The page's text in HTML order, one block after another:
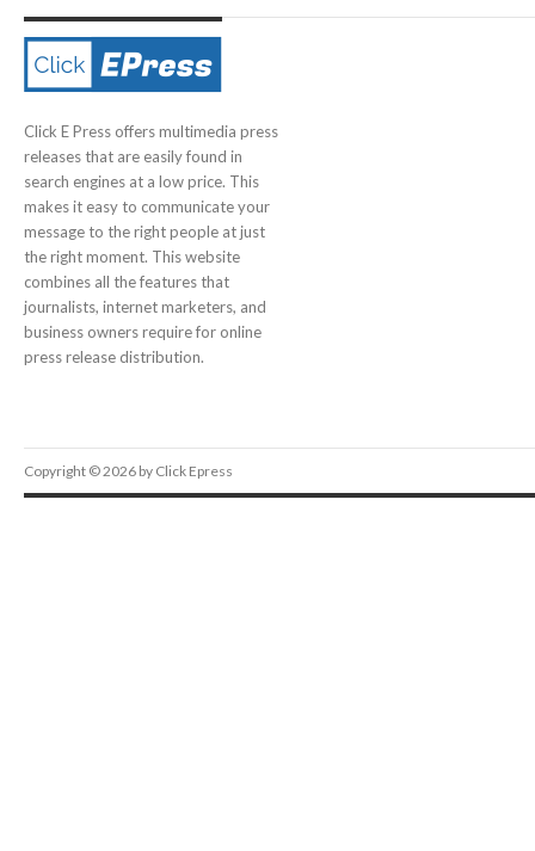
Click E Press offers multimedia press
releases that are easily found in
search engines at a low price. This
makes it easy to communicate your
message to the right people at just
the right moment. This website
combines all the features that
journalists, internet marketers, and
business owners require for online
press release distribution.
Copyright © 2026 by Click Epress